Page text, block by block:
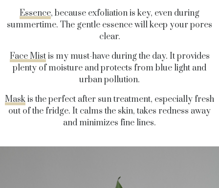
Essence, because exfoliation is key, even during
summertime. The gentle essence will keep your pores
clear.
Face Mistis my must-have during the day. It provides
plenty of moisture and protects from blue light and
urban pollution.
Maskis the perfect after sun treatment, especially fresh
out of the fridge. It calms the skin, takes redness away
and minimizes fine lines.